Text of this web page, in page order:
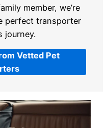
member, we’re
perfect transporter
journey.
Vetted Pet